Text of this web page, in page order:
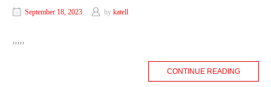
September 18, 2023 by katell
,,,,,
CONTINUE READING